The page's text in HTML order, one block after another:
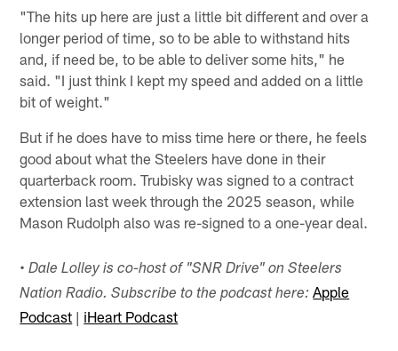
"The hits up here are just a little bit different and over a
longer period of time, so to be able to withstand hits
and, if need be, to be able to deliver some hits," he
said. "I just think I kept my speed and added on a little
bit of weight."
But if he does have to miss time here or there, he feels
good about what the Steelers have done in their
quarterback room. Trubisky was signed to a contract
extension last week through the 2025 season, while
Mason Rudolph also was re-signed to a one-year deal.
• Dale Lolley is co-host of "SNR Drive" on Steelers
Nation Radio. Subscribe to the podcast here: Apple
Podcast | iHeart Podcast